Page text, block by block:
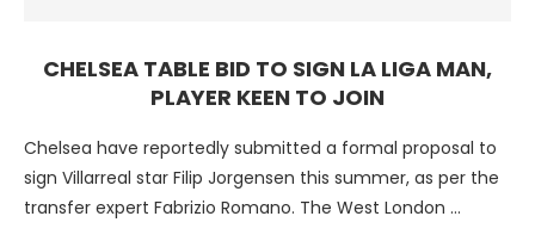
CHELSEA TABLE BID TO SIGN LA LIGA MAN,
PLAYER KEEN TO JOIN
Chelsea have reportedly submitted a formal proposal to
sign Villarreal star Filip Jorgensen this summer, as per the
transfer expert Fabrizio Romano. The West London …